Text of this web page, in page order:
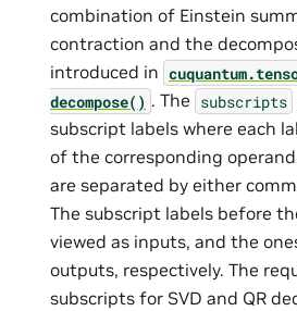
combination of Einstein
contraction and the
introduced in cuquantum.
decompose() . The subscripts
subscript labels where each
of the corresponding
are separated by either
The subscript labels before
viewed as inputs, and the
outputs, respectively. The
subscripts for SVD and QR